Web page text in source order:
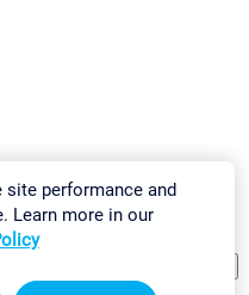
Sitemap
performance and
Learn more in our